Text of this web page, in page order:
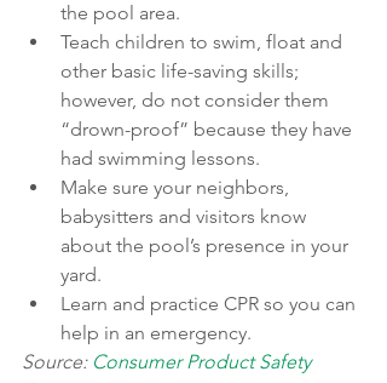
the pool area.
Teach children to swim, float and
other basic life-saving skills;
however, do not consider them
“drown-proof” because they have
had swimming lessons.
Make sure your neighbors,
babysitters and visitors know
about the pool’s presence in your
yard.
Learn and practice CPR so you can
help in an emergency.
Source: Consumer Product Safety